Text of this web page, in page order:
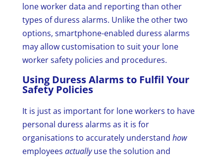
lone worker data and reporting than other
types of duress alarms. Unlike the other two
options, smartphone-enabled duress alarms
may allow customisation to suit your lone
worker safety policies and procedures.
Using Duress Alarms to Fulfil Your
Safety Policies
It is just as important for lone workers to have
personal duress alarms as it is for
organisations to accurately understand how
employees actuallyuse the solution and